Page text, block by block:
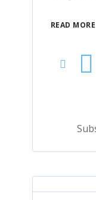
READ MORE
Audio